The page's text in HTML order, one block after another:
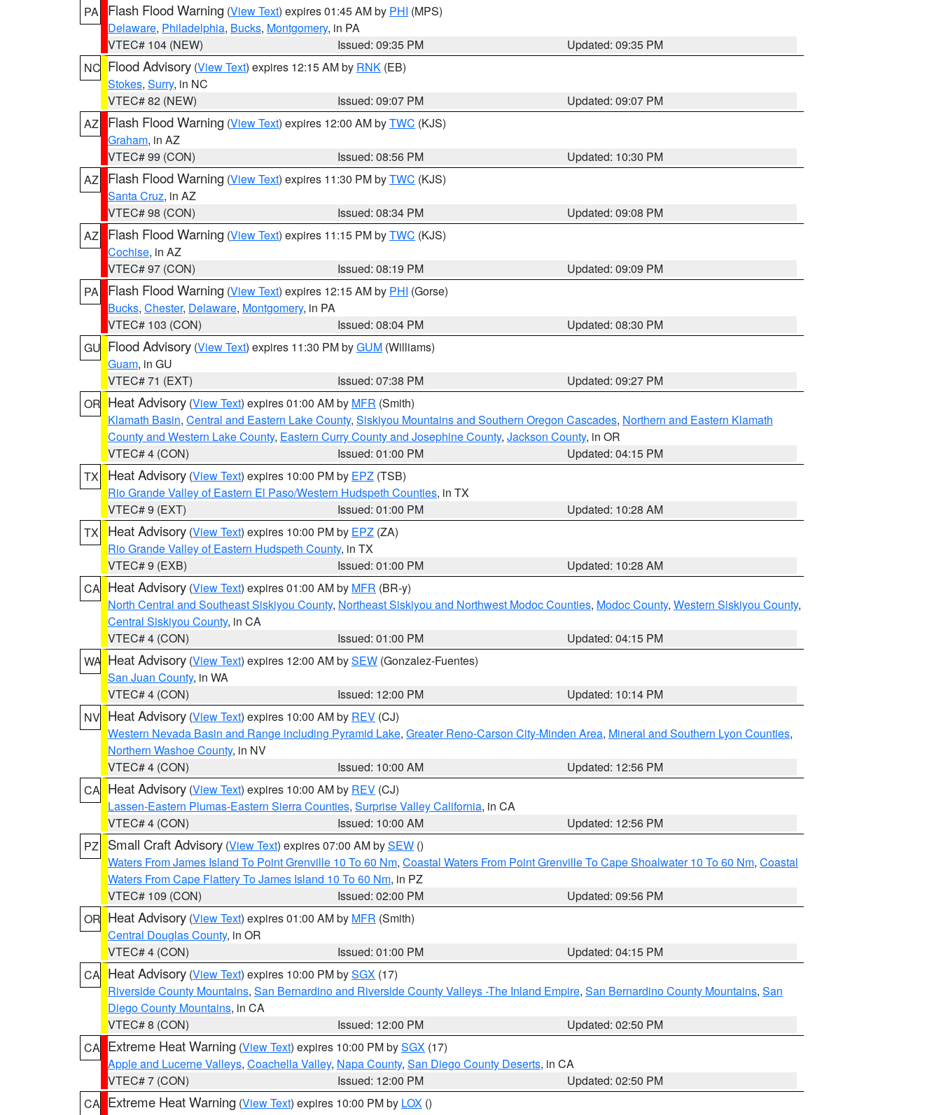
PA
Flash Flood Warning (View Text) expires 01:45 AM by PHI (MPS)
Delaware, Philadelphia, Bucks, Montgomery, in PA
VTEC# 104 (NEW)
Issued: 09:35 PM
Updated: 09:35 PM
NC Flood Advisory (View Text) expires 12:15 AM by RNK (EB)
Stokes, Surry, in NC
VTEC# 82 (NEW)
Issued: 09:07 PM
Updated: 09:07 PM
AZ
Flash Flood Warning (View Text) expires 12:00 AM byTWC (KJS)
Graham, in AZ
VTEC# 99 (CON)
Issued: 08:56 PM
Updated: 10:30 PM
AZ
Flash Flood Warning (View Text) expires 11:30 PM byTWC (KJS)
Santa Cruz, in AZ
VTEC# 98 (CON)
Issued: 08:34 PM
Updated: 09:08 PM
AZ
Flash Flood Warning (View Text) expires 11:15 PM byTWC (KJS)
Cochise, in AZ
VTEC# 97 (CON)
Issued: 08:19 PM
Updated: 09:09 PM
PA
Flash Flood Warning (View Text) expires 12:15 AM by PHI (Gorse)
Bucks, Chester, Delaware, Montgomery, in PA
VTEC# 103 (CON)
Issued: 08:04 PM
Updated: 08:30 PM
GU Flood Advisory (View Text) expires 11:30 PM byGUM (Williams)
Guam, in GU
VTEC# 71 (EXT)
Issued: 07:38 PM
Updated: 09:27 PM
OR Heat Advisory (View Text) expires 01:00 AM by MFR (Smith)
Klamath Basin, Central and Eastern Lake County, Siskiyou Mountains and Southern Oregon Cascades, Northern and Eastern Klamath
County and Western Lake County, Eastern Curry County and Josephine County, Jackson County, in OR
VTEC# 4 (CON)
Issued: 01:00 PM
Updated: 04:15 PM
TX
Heat Advisory (View Text) expires 10:00 PM by EPZ (TSB)
Rio Grande Valley of Eastern El Paso/Western Hudspeth Counties, in TX
VTEC# 9 (EXT)
Issued: 01:00 PM
Updated: 10:28 AM
TX
Heat Advisory (View Text) expires 10:00 PM by EPZ (ZA)
Rio Grande Valley of Eastern Hudspeth County, in TX
VTEC# 9 (EXB)
Issued: 01:00 PM
Updated: 10:28 AM
CA Heat Advisory (View Text) expires 01:00 AM by MFR (BR-y)
North Central and Southeast Siskiyou County, Northeast Siskiyou and Northwest Modoc Counties, Modoc County, Western Siskiyou County,
Central Siskiyou County, in CA
VTEC# 4 (CON)
Issued: 01:00 PM
Updated: 04:15 PM
WA Heat Advisory (View Text) expires 12:00 AM bySEW (Gonzalez-Fuentes)
San Juan County, in WA
VTEC# 4 (CON)
Issued: 12:00 PM
Updated: 10:14 PM
NV Heat Advisory (View Text) expires 10:00 AM by REV (CJ)
Western Nevada Basin and Range including Pyramid Lake, Greater Reno-Carson City-Minden Area, Mineral and Southern Lyon Counties,
Northern Washoe County, in NV
VTEC# 4 (CON)
Issued: 10:00 AM
Updated: 12:56 PM
CA Heat Advisory (View Text) expires 10:00 AM by REV (CJ)
Lassen-Eastern Plumas-Eastern Sierra Counties, Surprise Valley California, in CA
VTEC# 4 (CON)
Issued: 10:00 AM
Updated: 12:56 PM
PZ
Small Craft Advisory (View Text) expires 07:00 AM bySEW ()
Waters From James Island To Point Grenville 10 To 60 Nm, Coastal Waters From Point Grenville To Cape Shoalwater 10 To 60 Nm, Coastal
Waters From Cape Flattery To James Island 10 To 60 Nm, in PZ
VTEC# 109 (CON)
Issued: 02:00 PM
Updated: 09:56 PM
OR Heat Advisory (View Text) expires 01:00 AM by MFR (Smith)
Central Douglas County, in OR
VTEC# 4 (CON)
Issued: 01:00 PM
Updated: 04:15 PM
CA Heat Advisory (View Text) expires 10:00 PM bySGX (17)
Riverside County Mountains, San Bernardino and Riverside County Valleys -The Inland Empire, San Bernardino County Mountains, San
Diego County Mountains, in CA
VTEC# 8 (CON)
Issued: 12:00 PM
Updated: 02:50 PM
CA Extreme Heat Warning (View Text) expires 10:00 PM bySGX (17)
Apple and Lucerne Valleys, Coachella Valley, Napa County, San Diego County Deserts, in CA
VTEC# 7 (CON)
Issued: 12:00 PM
Updated: 02:50 PM
CA Extreme Heat Warning (View Text) expires 10:00 PM by LOX ()